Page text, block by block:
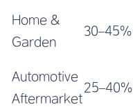
Home &
Garden
30–45%
Automotive
Aftermarket
25–40%